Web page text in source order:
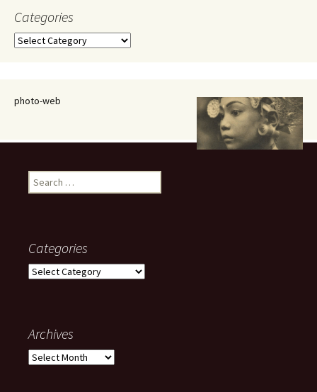
Categories
Categories
photo-web
Search
for:
Categories
Categories
Archives
Archives